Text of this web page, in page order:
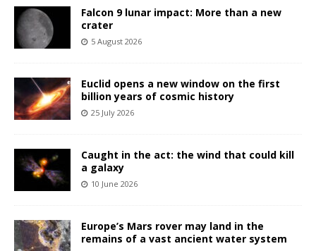
Falcon 9 lunar impact: More than a new
crater
5 August 2026
Euclid opens a new window on the first
billion years of cosmic history
25 July 2026
Caught in the act: the wind that could kill
a galaxy
10 June 2026
Europe’s Mars rover may land in the
remains of a vast ancient water system